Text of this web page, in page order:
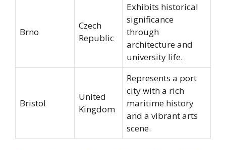
Brno
Czech
Republic
Exhibits historical
significance
through
architecture and
university life.
Bristol
United
Kingdom
Represents a port
city with a rich
maritime history
and a vibrant arts
scene.